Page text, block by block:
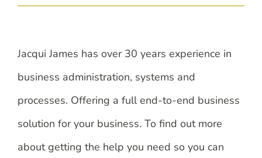
Jacqui James has over 30 years experience in
business administration, systems and
processes. Offering a full end-to-end business
solution for your business. To find out more
about getting the help you need so you can